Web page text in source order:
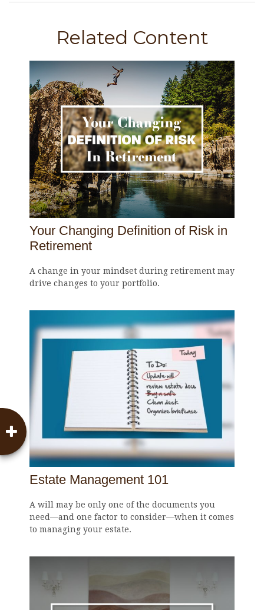
Related Content
Your Changing Definition of Risk in
Retirement
A change in your mindset during retirement may
drive changes to your portfolio.
Estate Management 101
A will may be only one of the documents you
need—and one factor to consider—when it comes
to managing your estate.